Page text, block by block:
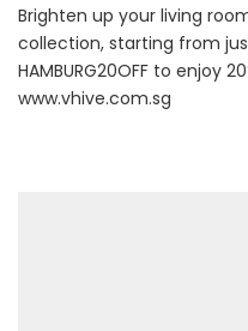
Brighten up your living
collection, starting from
HAMBURG20OFF to enjoy
www.vhive.com.sg